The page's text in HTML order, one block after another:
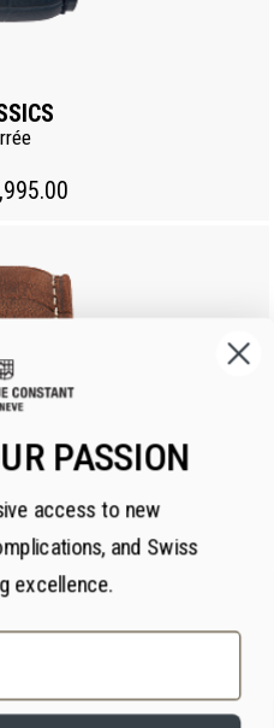
PASSION
access to new
and Swiss
excellence.